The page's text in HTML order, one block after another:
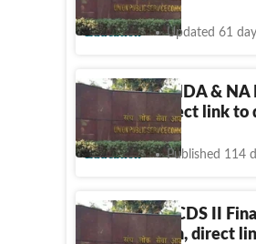
Education Updated 61
UPSC CDS, NDA &
released, direct link to
Education Published 114
UPSC NDA, CDS II
at upsc.gov.in, direct